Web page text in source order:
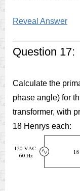
Reveal Answer
Question 17:
Calculate the
phase angle) for
transformer, with
18 Henrys each: